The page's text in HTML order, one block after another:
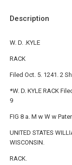
Description
W. D. .KYLE
RACK
Filed Oct. 5. 1241. 2
*W. D. KYLE RACK
9
FIG 8 a. M w W w
UNITED STATES
WISCONSIN.
RACK.